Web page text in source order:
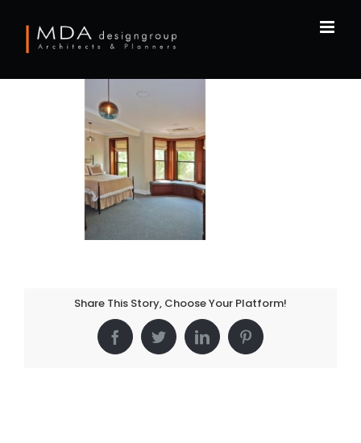
content
Share This Story, Choose Your Platform!
FacebookTwitterLinkedInPinterest